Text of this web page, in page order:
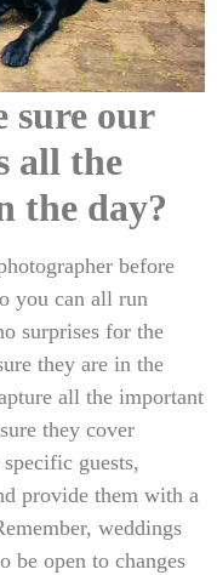
sure our
all the
the day?
before
you can all run
surprises for the
they are in the
all the important
they cover
guests,
provide them with a
weddings
be open to changes